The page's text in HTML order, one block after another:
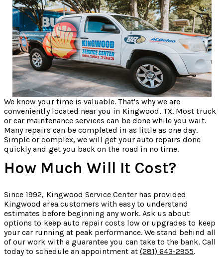
We know your time is valuable. That's why we are
conveniently located near you in Kingwood, TX. Most truck
or car maintenance services can be done while you wait.
Many repairs can be completed in as little as one day.
Simple or complex, we will get your auto repairs done
quickly and get you back on the road in no time.
How Much Will It Cost?
Since 1992, Kingwood Service Center has provided
Kingwood area customers with easy to understand
estimates before beginning any work. Ask us about
options to keep auto repair costs low or upgrades to keep
your car running at peak performance. We stand behind all
of our work with a guarantee you can take to the bank. Call
today to schedule an appointment at (281) 643-2955.